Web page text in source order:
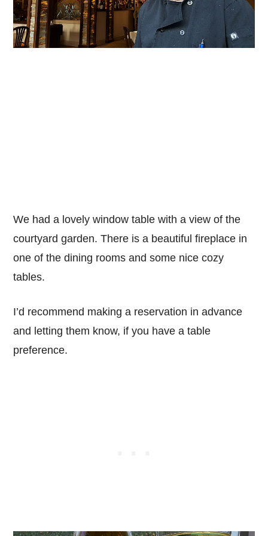
We had a lovely window table with a view of the
courtyard garden. There is a beautiful fireplace in
one of the dining rooms and some nice cozy
tables.
I’d recommend making a reservation in advance
and letting them know, if you have a table
preference.